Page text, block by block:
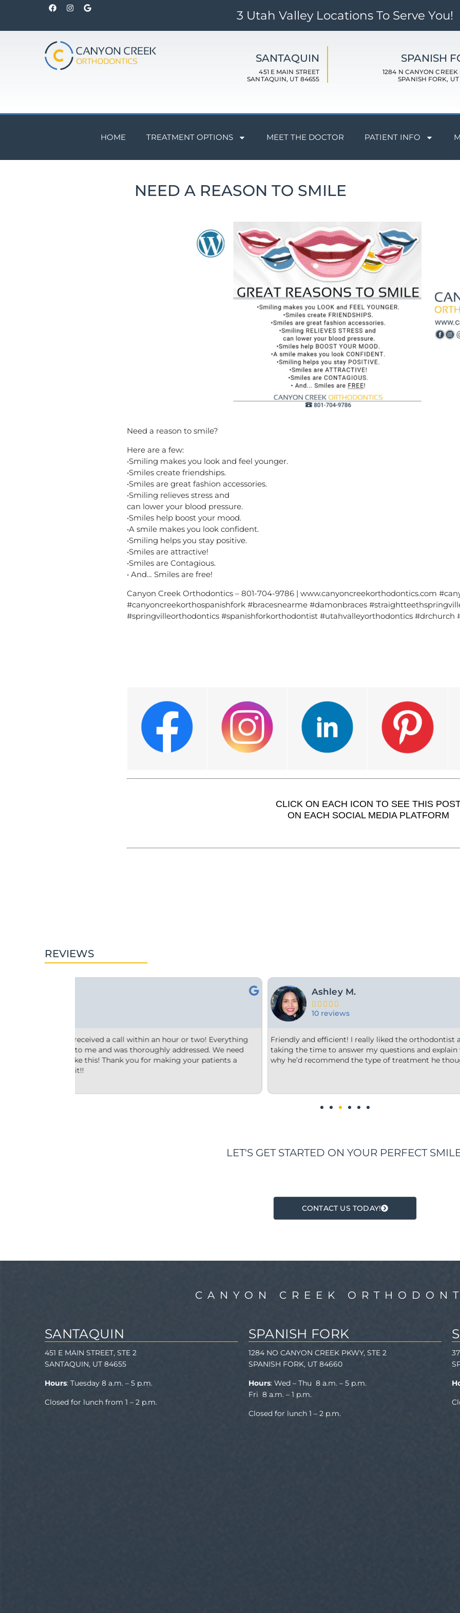
3 Utah Valley Locations To Serve You!
SANTAQUIN
451 E MAIN STREET
SANTAQUIN, UT 84655
SPANISH
1284 N CANYON
SPANISH FORK,
HOME TREATMENT OPTIONS MEET THE DOCTOR PATIENT INFO
NEED A REASON TO SMILE
Need a reason to smile?
Here are a few:
•Smiling makes you look and feel younger.
•Smiles create friendships.
•Smiles are great fashion accessories.
•Smiling relieves stress and
can lower your blood pressure.
•Smiles help boost your mood.
•A smile makes you look confident.
•Smiling helps you stay positive.
•Smiles are attractive!
•Smiles are Contagious.
• And… Smiles are free!
Canyon Creek Orthodontics – 801-704-9786 | www.canyoncreekorthodontics.com
#canyoncreekorthospanishfork #bracesnearme #damonbraces
#springvilleorthodontics #spanishforkorthodontist #utahvalleyorthodontics #drchurch
CLICK ON EACH ICON TO SEE THIS
ON EACH SOCIAL MEDIA PLATFORM
REVIEWS
Friendly and efficient! I really liked the orthodontist and appreciated him
taking the time to answer my questions and explain to me what and
why he’d recommend the type of treatment he thought was best.
From the minute we step
welcome. Each member of
office is very clean, they are
us options that were clear to
LET'S GET STARTED ON YOUR PERFECT
CONTACT US TODAY!
CANYON CREEK
SANTAQUIN
451 E MAIN STREET, STE 2
SANTAQUIN, UT 84655
Hours: Tuesday 8 a.m. – 5 p.m.
Closed for lunch from 1 – 2 p.m.
SPANISH FORK
1284 NO CANYON CREEK PKWY, STE 2
SPANISH FORK, UT 84660
Hours: Wed – Thu 8 a.m. – 5 p.m.
Fri 8 a.m. – 1 p.m.
Closed for lunch 1 – 2 p.m.